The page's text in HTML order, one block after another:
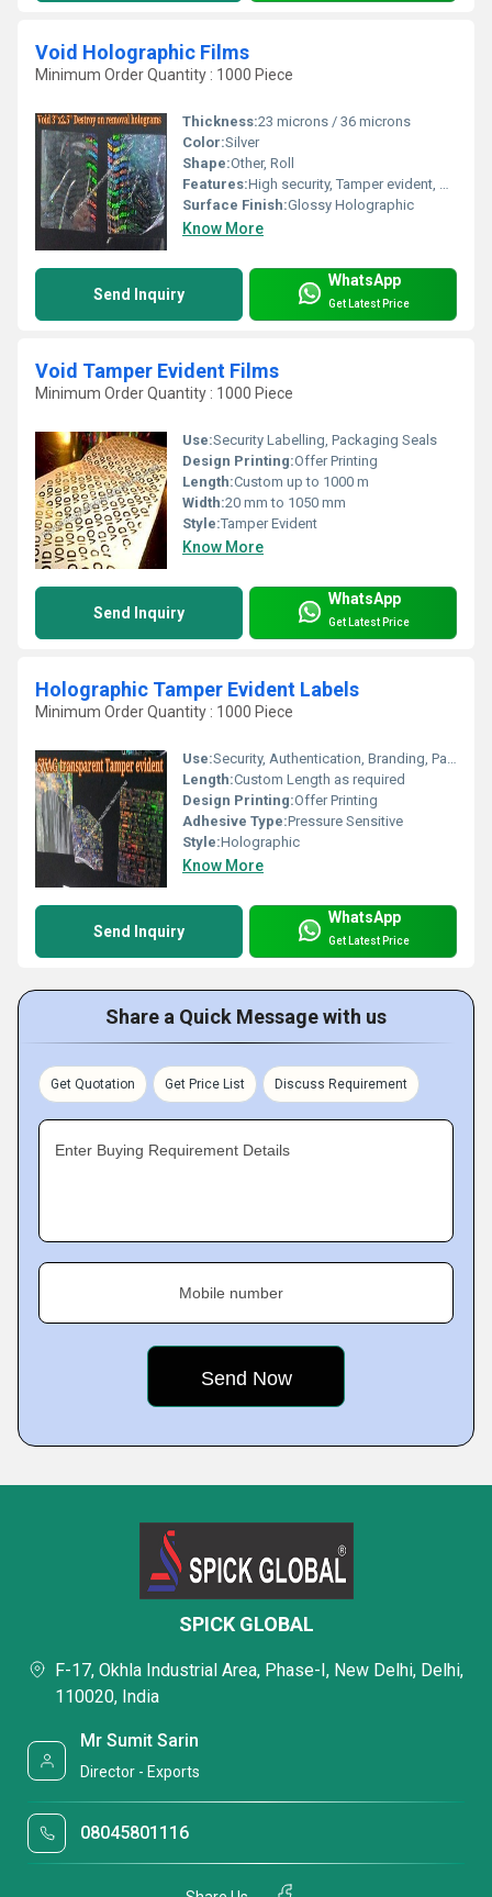
Void Holographic Films
Minimum Order Quantity : 1000 Piece
Thickness:23 microns / 36 microns
Color:Silver
Shape:Other, Roll
Features:High security, Tamper evident, Customizable, Residue Transfer, Easy application
Surface Finish:Glossy Holographic
Know More
Send Inquiry
WhatsApp
Get Latest Price
Void Tamper Evident Films
Minimum Order Quantity : 1000 Piece
Use:Security Labelling, Packaging Seals
Design Printing:Offer Printing
Length:Custom up to 1000 m
Width:20 mm to 1050 mm
Style:Tamper Evident
Know More
Send Inquiry
WhatsApp
Get Latest Price
Holographic Tamper Evident Labels
Minimum Order Quantity : 1000 Piece
Use:Security, Authentication, Branding, Packaging
Length:Custom Length as required
Design Printing:Offer Printing
Adhesive Type:Pressure Sensitive
Style:Holographic
Know More
Send Inquiry
WhatsApp
Get Latest Price
Share a Quick Message with us
Get Quotation Get Price List Discuss Requirement
Enter Buying Requirement Details
Mobile number
SPICK GLOBAL
F-17, Okhla Industrial Area, Phase-I, New Delhi, Delhi,
110020, India
Mr Sumit Sarin
Director - Exports
08045801116